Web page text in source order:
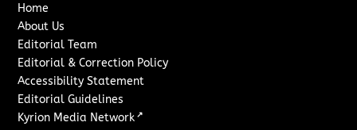
Home
About Us
Editorial Team
Editorial & Correction Policy
Accessibility Statement
Editorial Guidelines
Kyrion Media Network ↗